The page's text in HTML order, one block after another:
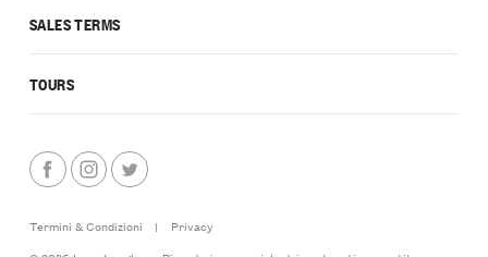
SALES TERMS
TOURS
Termini & Condizioni |
Privacy